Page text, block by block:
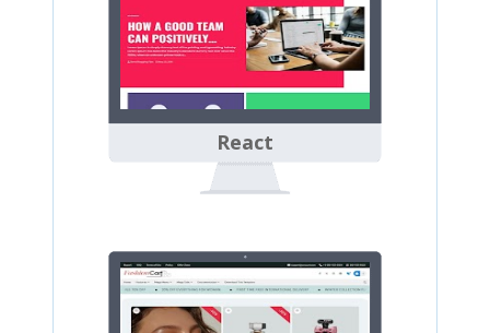
React